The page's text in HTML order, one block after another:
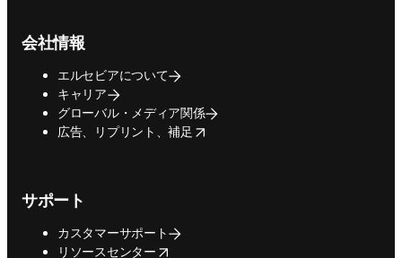
会社情報
エルセビアについて
キャリア
グローバル・メディア関係
広告、リプリント、補足
opens in new tab/window
サポート
カスタマーサポート
リソースセンター
opens in new tab/window